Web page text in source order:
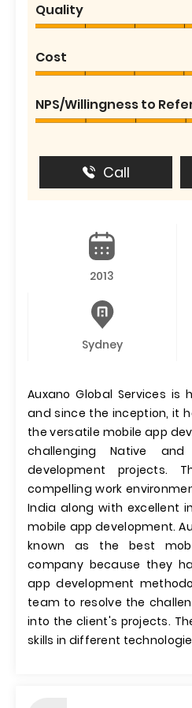
Quality
Cost
NPS/Willingness to
Call
2013
Sydney
Auxano Global Services is
and since the inception, it
the versatile mobile app
challenging Native and
development projects.
compelling work
India along with excellent
mobile app development.
known as the best
company because they
app development
team to resolve the
into the client's projects.
skills in different